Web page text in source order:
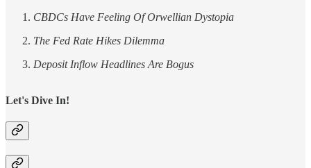
CBDCs Have Feeling Of Orwellian Dystopia
The Fed Rate Hikes Dilemma
Deposit Inflow Headlines Are Bogus
Let's Dive In!